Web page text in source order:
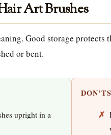
Art Brushes
Good storage protects
or bent.
upright in a
DON’TS